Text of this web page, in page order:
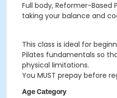
Full body, Reformer-
taking your balance and
This class is ideal for
Pilates fundamentals so
physical limitations.
You MUST prepay before
Age Category